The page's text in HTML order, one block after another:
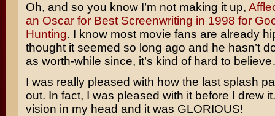
Oh, and so you know I’m not making it up,
an Oscar for Best Screenwriting in 1998 for
Hunting. I know most movie fans are already
thought it seemed so long ago and he hasn’t
as worth-while since, it’s kind of hard to
I was really pleased with how the last splash
out. In fact, I was pleased with it before I drew
vision in my head and it was GLORIOUS!